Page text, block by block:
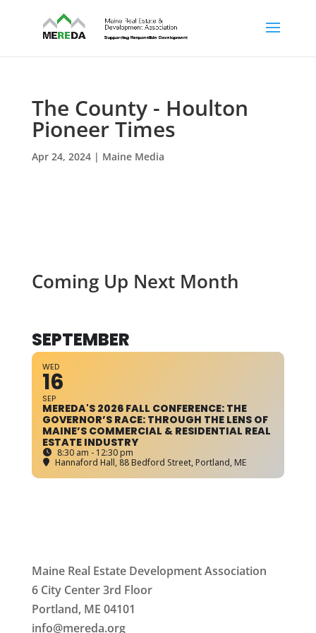
The County - Houlton
Pioneer Times
Apr 24, 2024| Maine Media
Coming Up Next Month
SEPTEMBER
WED
16
SEP
MEREDA'S 2026 FALL CONFERENCE: THE
GOVERNOR’S RACE: THROUGH THE LENS OF
MAINE’S COMMERCIAL & RESIDENTIAL REAL
ESTATE INDUSTRY
8:30 am - 12:30 pm
Hannaford Hall, 88 Bedford Street, Portland, ME
Maine Real Estate Development Association
6 City Center 3rd Floor
Portland, ME 04101
info@mereda.org